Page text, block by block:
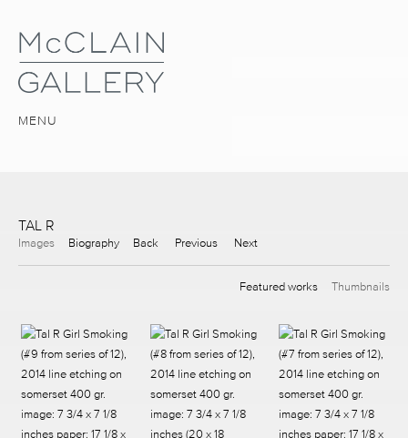
MENU
TAL R
Images Biography Back Previous Next
Featured works Thumbnails